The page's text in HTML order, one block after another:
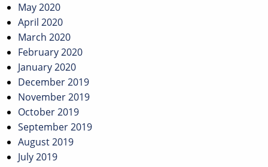
May 2020
April 2020
March 2020
February 2020
January 2020
December 2019
November 2019
October 2019
September 2019
August 2019
July 2019